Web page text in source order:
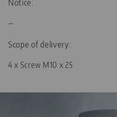
—
Scope of delivery:
4 x Screw M10 x 25